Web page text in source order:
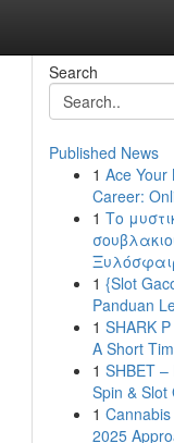
Search
Published News
1 Ace Your
Career:
1 Το
1 {Slot
Panduan
1 SHARK
A Short
1 SHBET
Spin & Slot
1
2025